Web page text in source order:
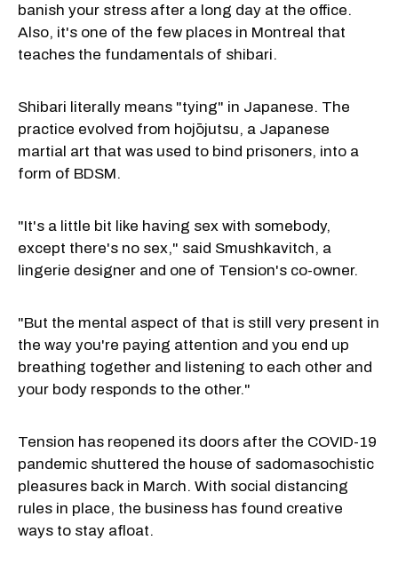
banish your stress after a long day at the office.
Also, it's one of the few places in Montreal that
teaches the fundamentals of shibari.
Shibari literally means "tying" in Japanese. The
practice evolved from hojōjutsu, a Japanese
martial art that was used to bind prisoners, into a
form of BDSM.
"It's a little bit like having sex with somebody,
except there's no sex," said Smushkavitch, a
lingerie designer and one of Tension's co-owner.
"But the mental aspect of that is still very present in
the way you're paying attention and you end up
breathing together and listening to each other and
your body responds to the other."
Tension has reopened its doors after the COVID-19
pandemic shuttered the house of sadomasochistic
pleasures back in March. With social distancing
rules in place, the business has found creative
ways to stay afloat.